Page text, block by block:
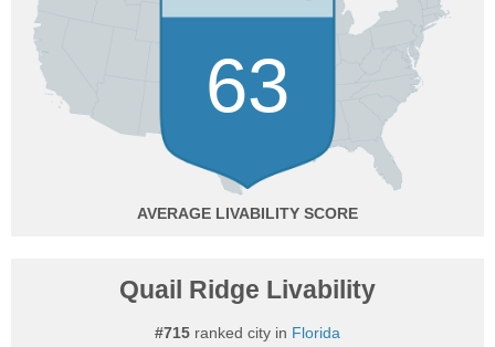
63
AVERAGE
Quail Ridge Livability
#715 ranked city in Florida